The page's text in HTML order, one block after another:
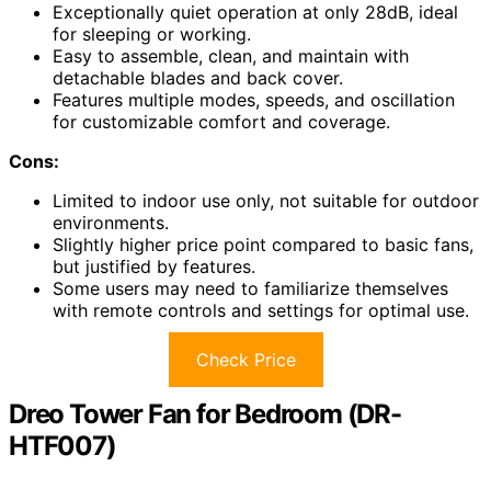
Exceptionally quiet operation at only 28dB, ideal
for sleeping or working.
Easy to assemble, clean, and maintain with
detachable blades and back cover.
Features multiple modes, speeds, and oscillation
for customizable comfort and coverage.
Cons:
Limited to indoor use only, not suitable for outdoor
environments.
Slightly higher price point compared to basic fans,
but justified by features.
Some users may need to familiarize themselves
with remote controls and settings for optimal use.
Check Price
Dreo Tower Fan for Bedroom (DR-
HTF007)